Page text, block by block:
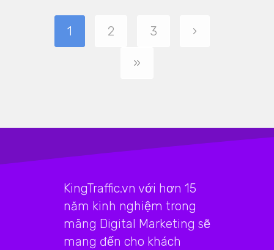
1 2 3 ›
»
KingTraffic.vn với hơn 15
năm kinh nghiệm trong
mãng Digital Marketing sẽ
mang đến cho khách